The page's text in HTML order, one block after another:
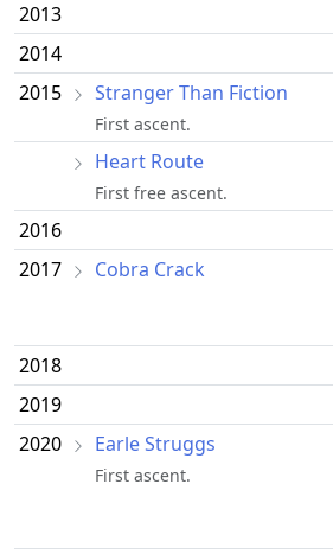
2013
2014
2015
Stranger Than Fiction
First ascent.
Heart Route
First free ascent.
2016
2017
Cobra Crack
2018
2019
2020
Earle Struggs
First ascent.